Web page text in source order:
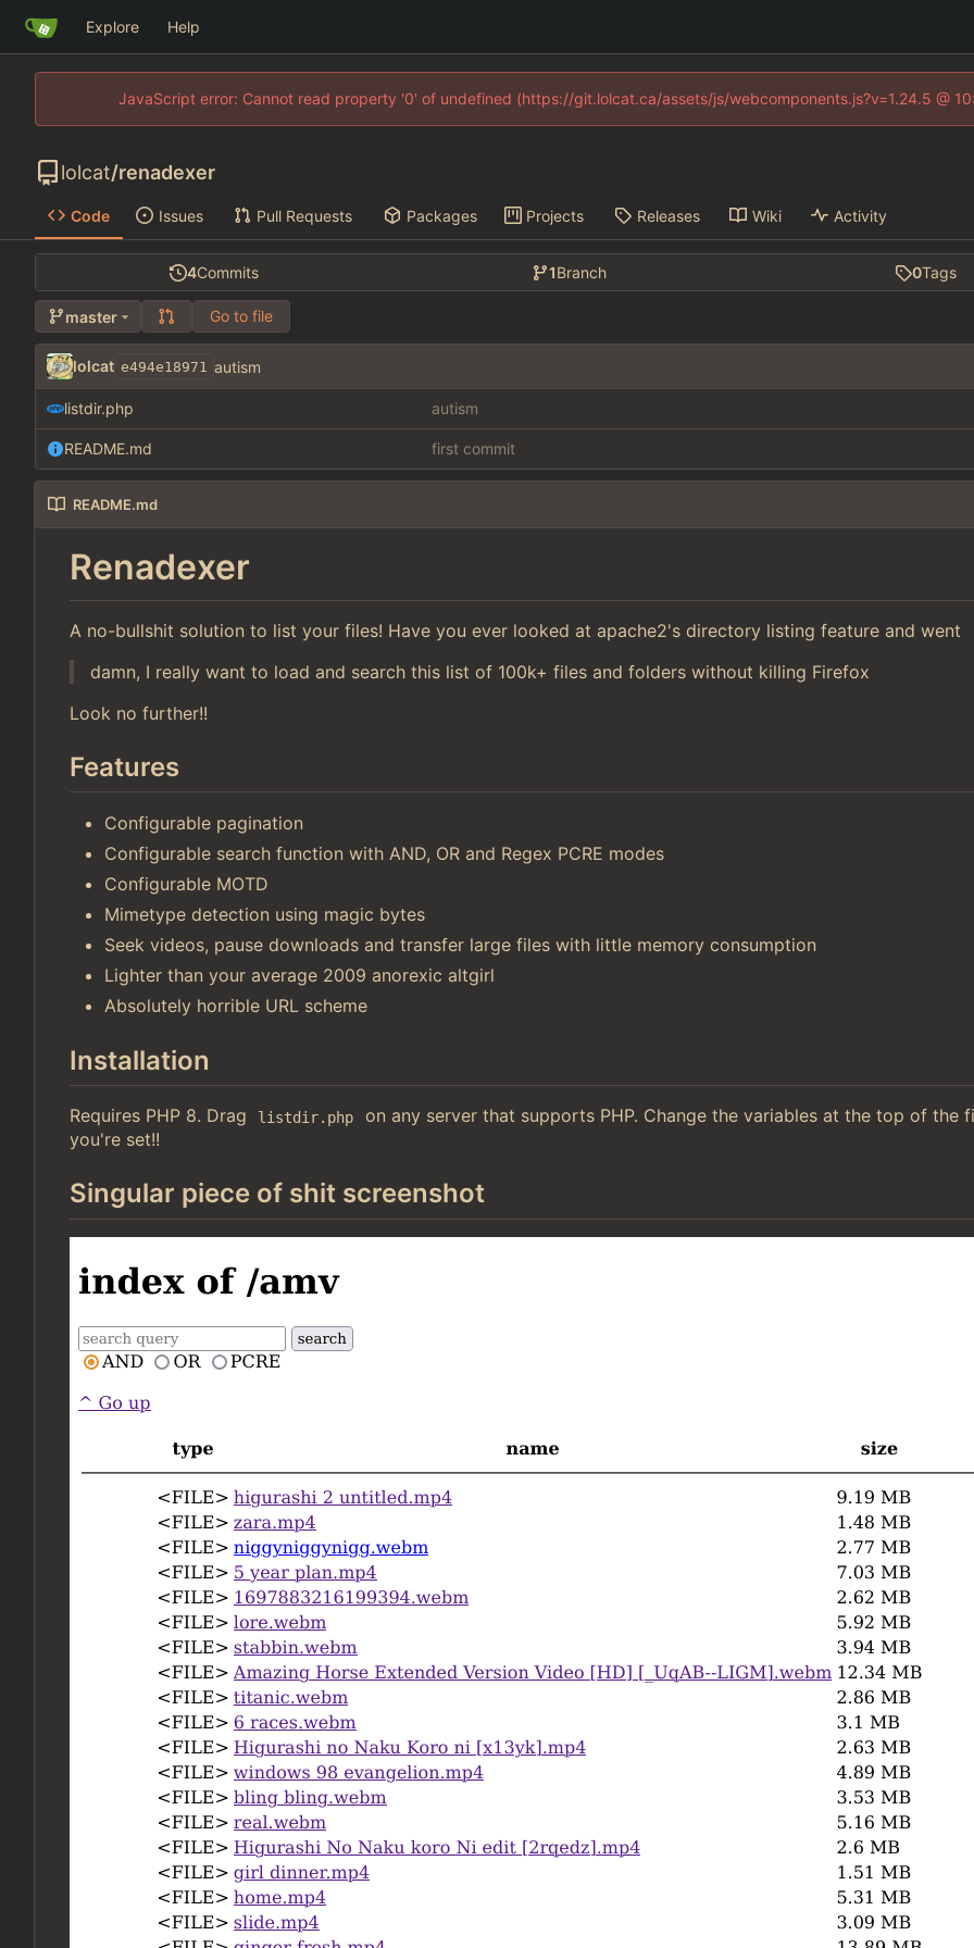
Explore Help
JavaScript error: Cannot read property '0' of undefined (https://git.lolcat.ca/assets/js/webcomponents.js?v=1.24.5 @
lolcat/renadexer
Code Issues Pull Requests Packages Projects Releases Wiki Activity
4Commits 1Branch 0Tags
master Go to file
lolcat e494e18971 autism
listdir.php autism
README.md first commit
README.md
Renadexer
A no-bullshit solution to list your files! Have you ever looked at apache2's directory listing feature and went
damn, I really want to load and search this list of 100k+ files and folders without killing Firefox
Look no further!!
Features
Configurable pagination
Configurable search function with AND, OR and Regex PCRE modes
Configurable MOTD
Mimetype detection using magic bytes
Seek videos, pause downloads and transfer large files with little memory consumption
Lighter than your average 2009 anorexic altgirl
Absolutely horrible URL scheme
Installation
Requires PHP 8. Drag listdir.php
on any server that supports PHP. Change the variables at the top of the
you're set!!
Singular piece of shit screenshot